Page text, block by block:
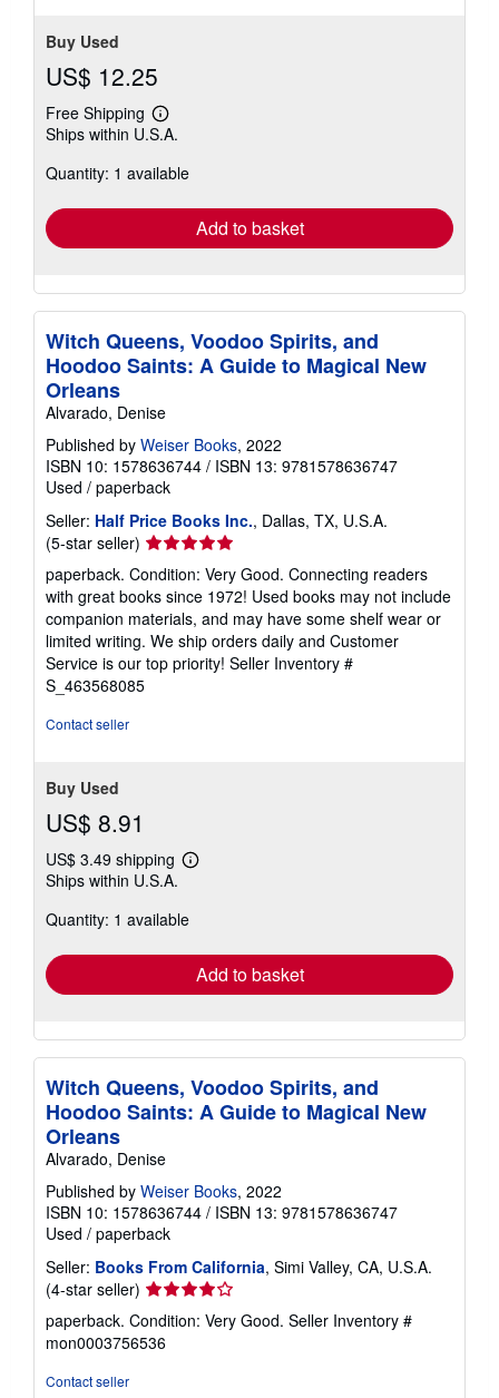
Buy Used
US$ 12.25
Free Shipping
Learn
more
shipping
Ships within U.S.A.
Quantity: 1 available
Add to basket
Witch Queens, Voodoo Spirits, and
Hoodoo Saints: A Guide to Magical New
Orleans
Alvarado, Denise
Published by Weiser Books, 2022
ISBN 10: 1578636744 / ISBN 13: 9781578636747
Used / paperback
Seller: Half Price Books Inc., Dallas, TX, U.S.A.
(5-star seller) Seller
rating
5
out
of
5
stars
paperback. Condition: Very Good. Connecting readers
with great books since 1972! Used books may not include
companion materials, and may have some shelf wear or
limited writing. We ship orders daily and Customer
Service is our top priority! Seller Inventory #
S_463568085
Contact seller
Buy Used
US$ 8.91
US$ 3.49 shipping
Learn
shipping
Ships within U.S.A.
Quantity: 1 available
Add to basket
Witch Queens, Voodoo Spirits, and
Hoodoo Saints: A Guide to Magical New
Orleans
Alvarado, Denise
Published by Weiser Books, 2022
ISBN 10: 1578636744 / ISBN 13: 9781578636747
Used / paperback
Seller: Books From California, Simi Valley, CA, U.S.A.
(4-star seller) Seller
rating
4
out
paperback. Condition: Very Good. Seller Inventory #
mon0003756536
Contact seller